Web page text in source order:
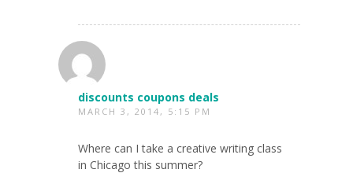
discounts coupons deals
MARCH 3, 2014, 5:15 PM
Where can I take a creative writing class
in Chicago this summer?